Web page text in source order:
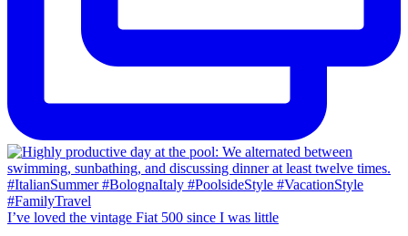
I’ve loved the vintage Fiat 500 since I was little